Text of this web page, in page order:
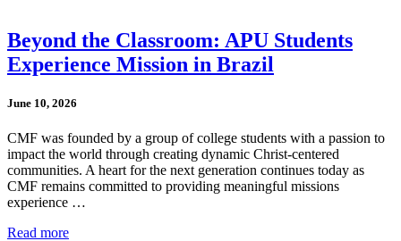
Beyond the Classroom: APU Students
Experience Mission in Brazil
June 10, 2026
CMF was founded by a group of college students with a passion to
impact the world through creating dynamic Christ-centered
communities. A heart for the next generation continues today as
CMF remains committed to providing meaningful missions
experience …
Read more